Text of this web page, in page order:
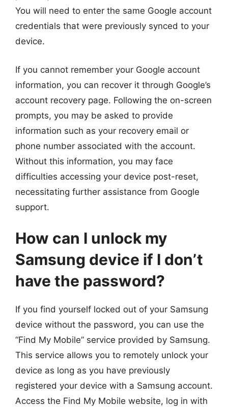
You will need to enter the same Google account
credentials that were previously synced to your
device.
If you cannot remember your Google account
information, you can recover it through Google’s
account recovery page. Following the on-screen
prompts, you may be asked to provide
information such as your recovery email or
phone number associated with the account.
Without this information, you may face
difficulties accessing your device post-reset,
necessitating further assistance from Google
support.
How can I unlock my
Samsung device if I don’t
have the password?
If you find yourself locked out of your Samsung
device without the password, you can use the
“Find My Mobile” service provided by Samsung.
This service allows you to remotely unlock your
device as long as you have previously
registered your device with a Samsung account.
Access the Find My Mobile website, log in with